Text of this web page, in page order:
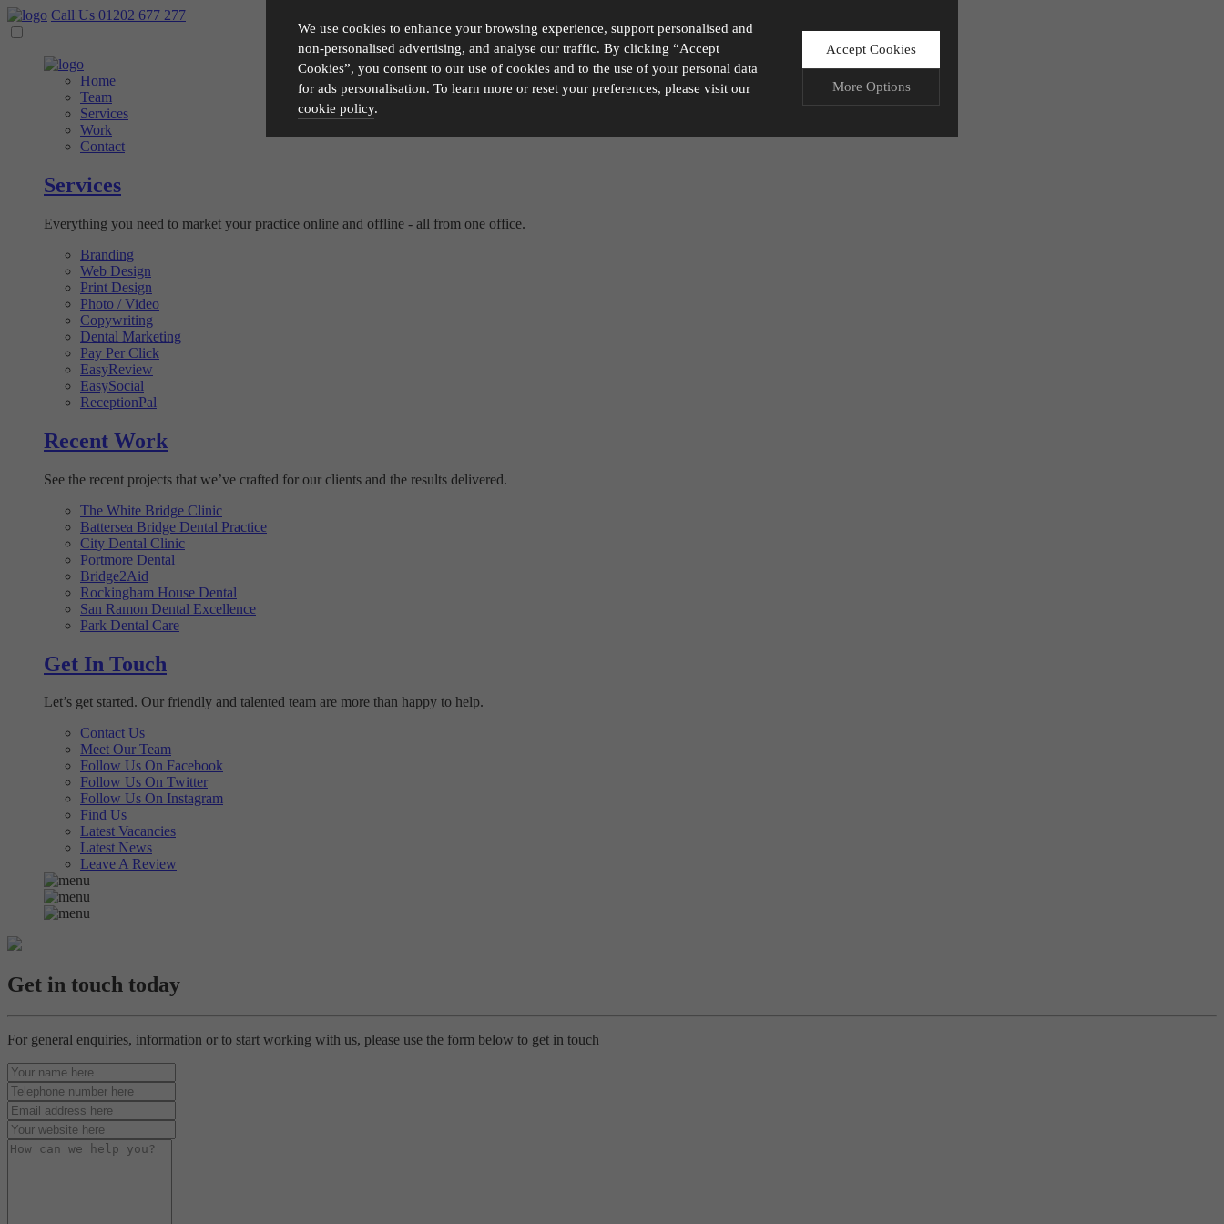
We use cookies to enhance your browsing experience, support personalised and
non-personalised advertising, and analyse our traffic. By clicking “Accept
Cookies”, you consent to our use of cookies and to the use of your personal data
for ads personalisation. To learn more or reset your preferences, please visit our
cookie policy.
Accept Cookies
More Options
Essential cookies allow our website to run smoothly. They enable fundamental features such as navigation, secure information storage, and
Call Us 01202 677 277
Home
Team
Services
Work
Contact
Services
Everything you need to market your practice online and offline - all from one office.
Branding
Web Design
Print Design
Photo / Video
Copywriting
Dental Marketing
Pay Per Click
EasyReview
EasySocial
ReceptionPal
Recent Work
See the recent projects that we’ve crafted for our clients and the results delivered.
The White Bridge Clinic
Battersea Bridge Dental Practice
City Dental Clinic
Portmore Dental
Bridge2Aid
Rockingham House Dental
San Ramon Dental Excellence
Park Dental Care
Get In Touch
Let’s get started. Our friendly and talented team are more than happy to help.
Contact Us
Meet Our Team
Follow Us On Facebook
Follow Us On Twitter
Follow Us On Instagram
Find Us
Latest Vacancies
Latest News
Leave A Review
Get in touch today
For general enquiries, information or to start working with us, please use the form below to get in touch